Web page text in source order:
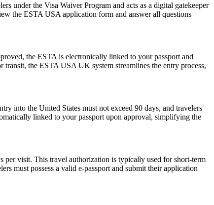
under the Visa Waiver Program and acts as a digital gatekeeper
the ESTA USA application form and answer all questions
the ESTA is electronically linked to your passport and
the ESTA USA UK system streamlines the entry process,
into the United States must not exceed 90 days, and travelers
linked to your passport upon approval, simplifying the
visit. This travel authorization is typically used for short-term
must possess a valid e-passport and submit their application